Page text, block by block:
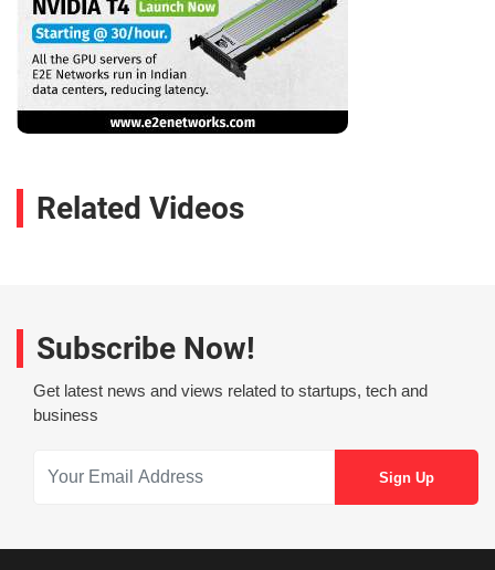
Related Videos
Subscribe Now!
Get latest news and views related to startups, tech and
business